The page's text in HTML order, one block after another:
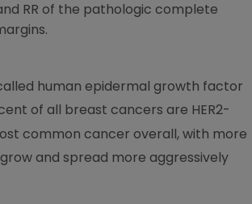
RR of the pathologic complete
human epidermal growth factor
of all breast cancers are HER2-
common cancer overall, with more
and spread more aggressively